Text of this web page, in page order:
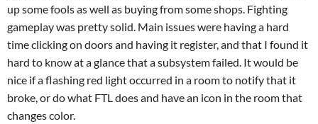
up some fools as well as buying from some shops. Fighting
gameplay was pretty solid. Main issues were having a hard
time clicking on doors and having it register, and that I found it
hard to know at a glance that a subsystem failed. It would be
nice if a flashing red light occurred in a room to notify that it
broke, or do what FTL does and have an icon in the room that
changes color.